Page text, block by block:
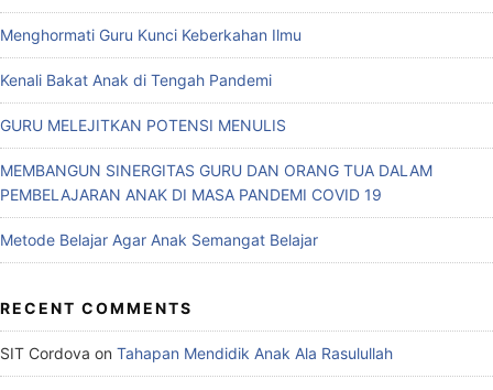
Menghormati Guru Kunci Keberkahan Ilmu
Kenali Bakat Anak di Tengah Pandemi
GURU MELEJITKAN POTENSI MENULIS
MEMBANGUN SINERGITAS GURU DAN ORANG TUA DALAM
PEMBELAJARAN ANAK DI MASA PANDEMI COVID 19
Metode Belajar Agar Anak Semangat Belajar
RECENT COMMENTS
SIT Cordova on Tahapan Mendidik Anak Ala Rasulullah